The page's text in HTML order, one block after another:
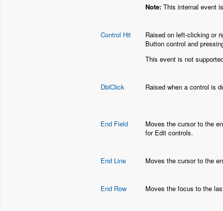
Note: This internal event
Control Hit
Raised on left-clicking or
Button control and
This event is not
DblClick Raised when a control is
End Field
Moves the cursor to the
for Edit controls.
End Line Moves the cursor to the
End Row Moves the focus to the